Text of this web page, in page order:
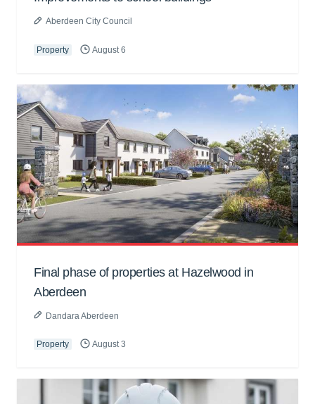
Aberdeen City Council
Property August 6
Final phase of properties at Hazelwood in
Aberdeen
Dandara Aberdeen
Property August 3